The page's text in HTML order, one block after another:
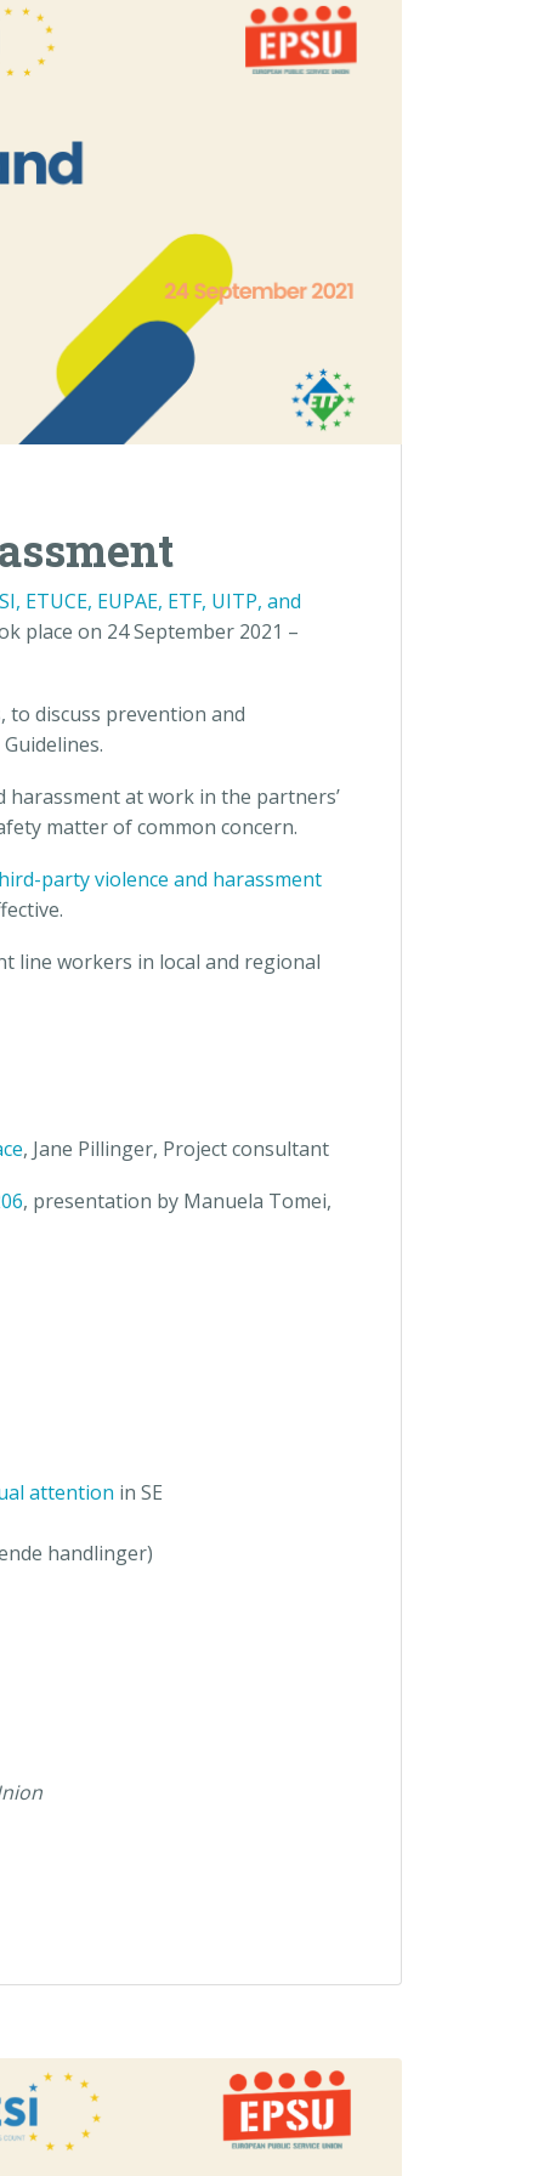
ETUCE, EUPAE, ETF, UITP, and
place on 24 September 2021 –
to discuss prevention and
harassment at work in the partners’
matter of common concern.
party violence and harassment
line workers in local and regional
, Jane Pillinger, Project consultant
, presentation by Manuela Tomei,
attention in SE
handlinger)